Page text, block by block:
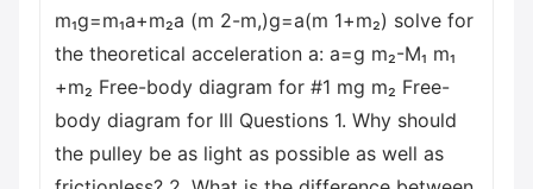
m₁g=m₁a+m₂a (m 2-m,)g=a(m 1+m₂) solve for
the theoretical acceleration a: a=g m₂-M₁ m₁
+m₂ Free-body diagram for #1 mg m₂ Free-
body diagram for Ill Questions 1. Why should
the pulley be as light as possible as well as